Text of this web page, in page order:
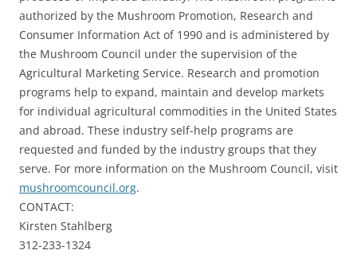
authorized by the Mushroom Promotion, Research and
Consumer Information Act of 1990 and is administered by
the Mushroom Council under the supervision of the
Agricultural Marketing Service. Research and promotion
programs help to expand, maintain and develop markets
for individual agricultural commodities in the United States
and abroad. These industry self-help programs are
requested and funded by the industry groups that they
serve. For more information on the Mushroom Council, visit
mushroomcouncil.org.
CONTACT:
Kirsten Stahlberg
312-233-1324